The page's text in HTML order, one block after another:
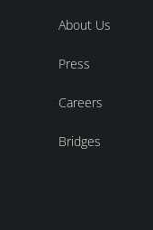
About Us
Press
Careers
Bridges